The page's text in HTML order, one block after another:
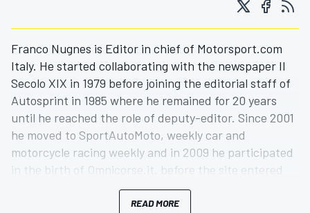
Franco Nugnes is Editor in chief of Motorsport.com
Italy. He started collaborating with the newspaper Il
Secolo XIX in 1979 before joining the editorial staff of
Autosprint in 1985 where he remained for 20 years
until he reached the role of deputy-editor. Since 2001
he moved to SportAutoMoto, weekly car and
motorcycle racing weekly and in 2009 he participated
in the birth of Omnicorse.it, before the site entered
the Motorsport.com network. Married with Laura, he
has two children, Matteo and Giorgia. He has raced in
READ MORE